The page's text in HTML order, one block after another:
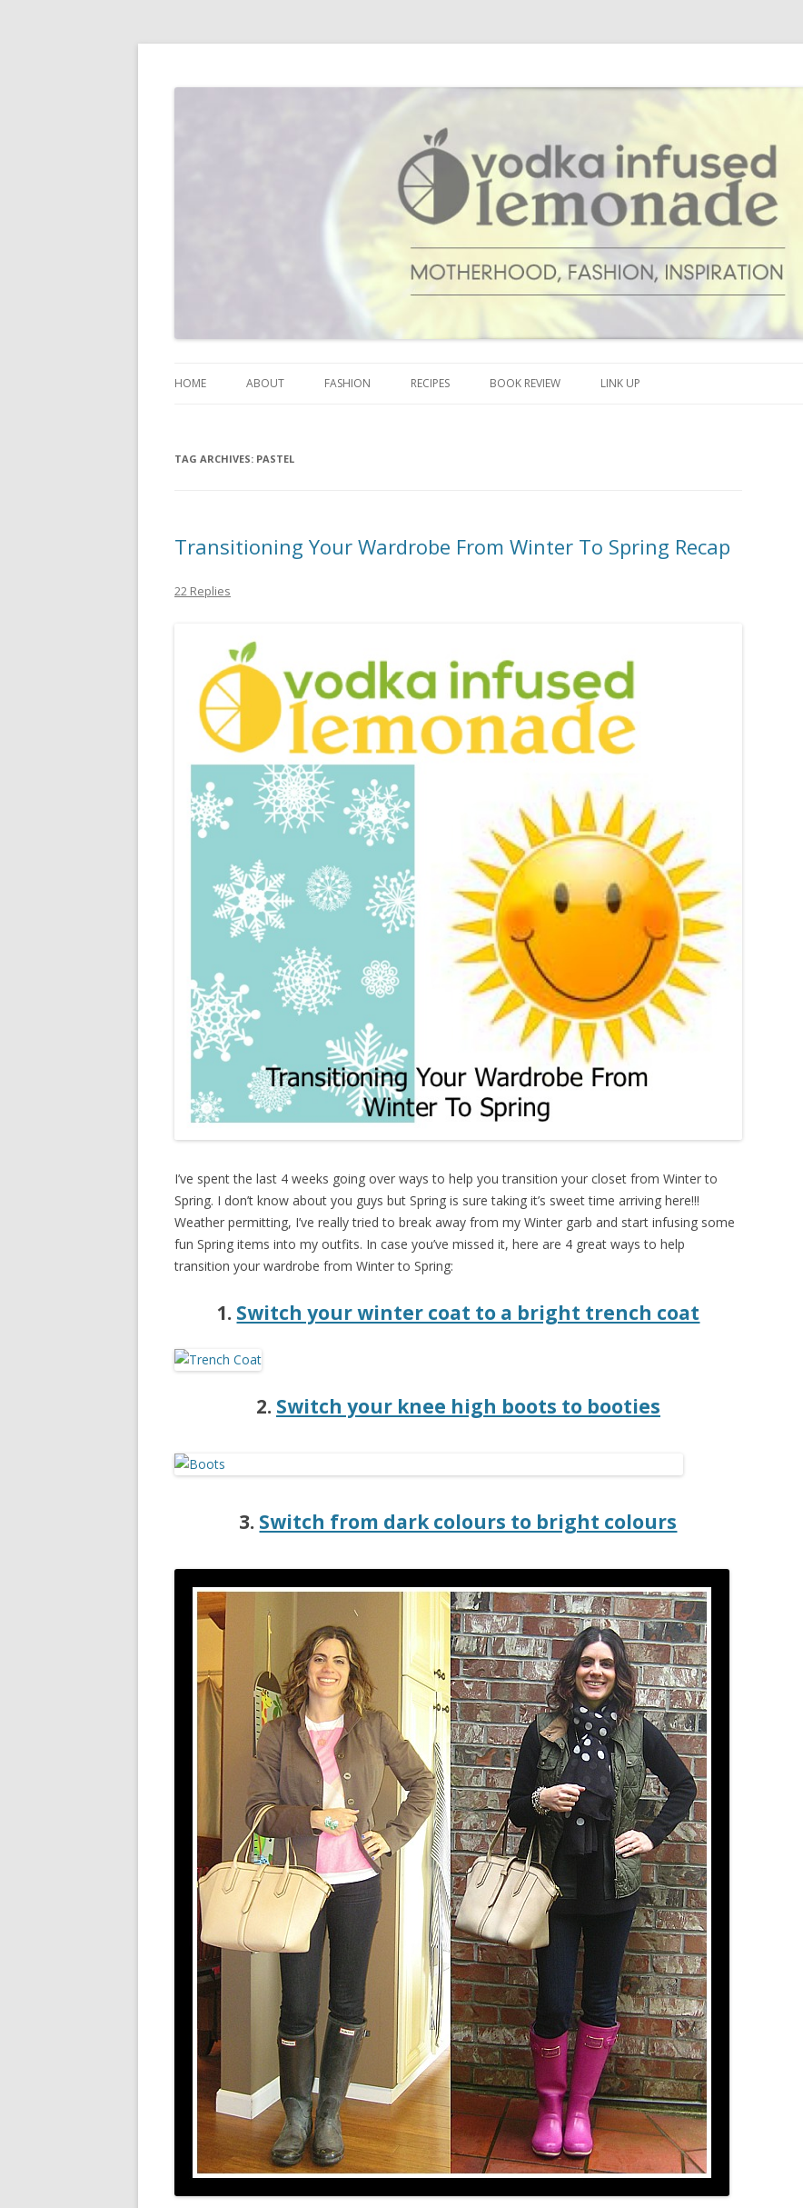
Vodka Infused Lemonade
HOME ABOUT FASHION RECIPES BOOK REVIEW LINK UP
TAG ARCHIVES: PASTEL
Transitioning Your Wardrobe From Winter To Spring Recap
22 Replies
I’ve spent the last 4 weeks going over ways to help you transition your closet from Winter to
Spring. I don’t know about you guys but Spring is sure taking it’s sweet time arriving here!!!
Weather permitting, I’ve really tried to break away from my Winter garb and start infusing some
fun Spring items into my outfits. In case you’ve missed it, here are 4 great ways to help
transition your wardrobe from Winter to Spring:
1. Switch your winter coat to a bright trench coat
2. Switch your knee high boots to booties
3. Switch from dark colours to bright colours